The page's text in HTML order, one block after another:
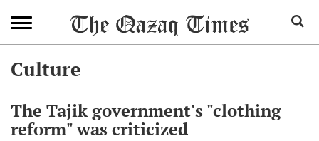
Culture
The Tajik government's "clothing
reform" was criticized